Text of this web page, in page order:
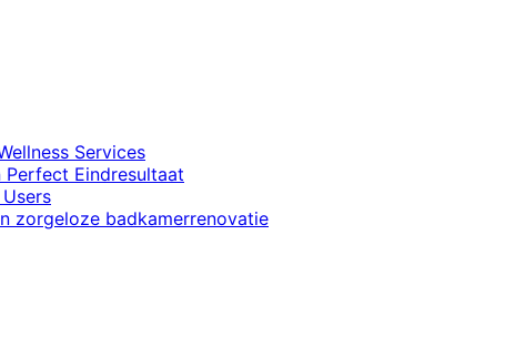
Services
Perfect Eindresultaat
zorgeloze badkamerrenovatie